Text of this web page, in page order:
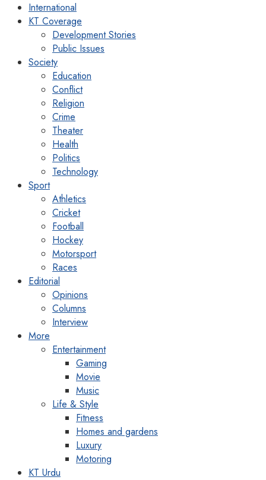
International
KT Coverage
Development Stories
Public Issues
Society
Education
Conflict
Religion
Crime
Theater
Health
Politics
Technology
Sport
Athletics
Cricket
Football
Hockey
Motorsport
Races
Editorial
Opinions
Columns
Interview
More
Entertainment
Gaming
Movie
Music
Life & Style
Fitness
Homes and gardens
Luxury
Motoring
KT Urdu